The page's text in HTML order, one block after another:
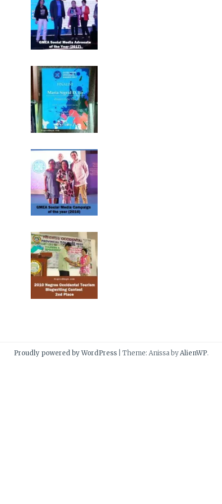
Proudly powered by WordPress Theme: Anissa byAlienWP.